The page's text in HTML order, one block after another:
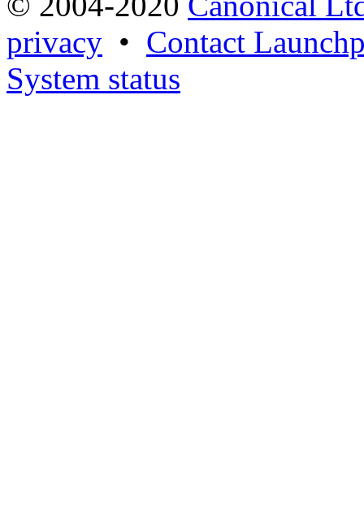
privacy • Contact
System status